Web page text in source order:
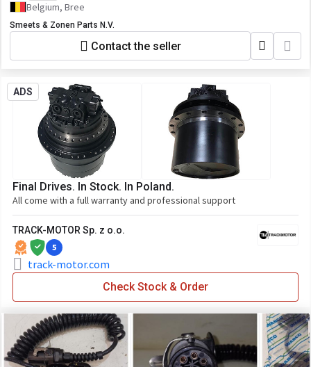
Belgium, Bree
Smeets & Zonen Parts N.V.
Contact the seller
ADS
Final Drives. In Stock. In Poland.
All come with a full warranty and professional support
TRACK-MOTOR Sp. z o.o.
5
track-motor.com
Check Stock & Order